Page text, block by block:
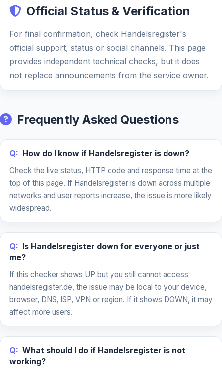
Official Status & Verification
For final confirmation, check Handelsregister's
official support, status or social channels. This page
provides independent technical checks, but it does
not replace announcements from the service owner.
Frequently Asked Questions
Q: How do I know if Handelsregister is down?
Check the live status, HTTP code and response time at the
top of this page. If Handelsregister is down across multiple
networks and user reports increase, the issue is more likely
widespread.
Q: Is Handelsregister down for everyone or just
me?
If this checker shows UP but you still cannot access
handelsregister.de, the issue may be local to your device,
browser, DNS, ISP, VPN or region. If it shows DOWN, it may
affect more users.
Q: What should I do if Handelsregister is not
working?